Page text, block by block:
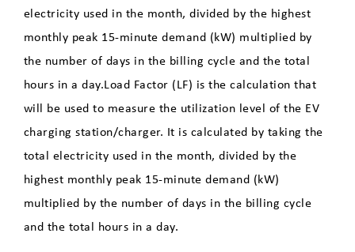
electricity used in the month, divided by the highest
monthly peak 15-minute demand (kW) multiplied by
the number of days in the billing cycle and the total
hours in a day.Load Factor (LF) is the calculation that
will be used to measure the utilization level of the EV
charging station/charger. It is calculated by taking the
total electricity used in the month, divided by the
highest monthly peak 15-minute demand (kW)
multiplied by the number of days in the billing cycle
and the total hours in a day.